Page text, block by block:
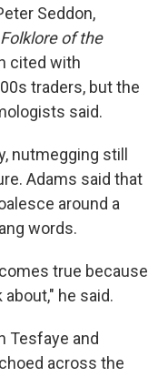
Seddon,
of the
cited with
traders, but the
said.
nutmegging still
Adams said that
around a
words.
true because
he said.
Tesfaye and
across the